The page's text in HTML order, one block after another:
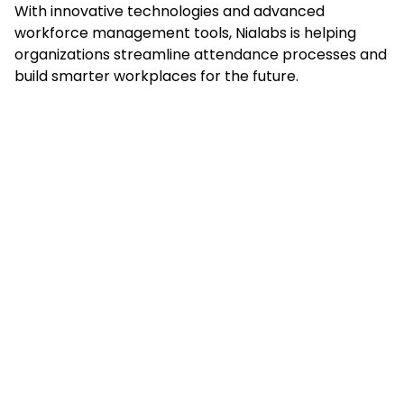
With innovative technologies and advanced
workforce management tools, Nialabs is helping
organizations streamline attendance processes and
build smarter workplaces for the future.